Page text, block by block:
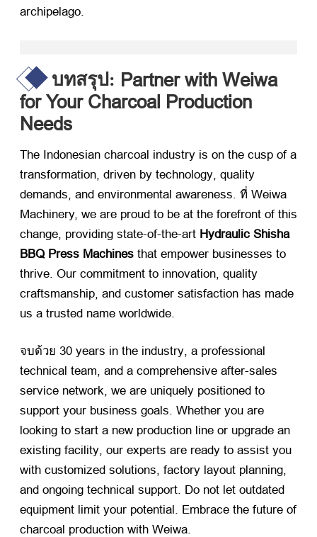
archipelago.
บทสรุป: Partner with Weiwa
for Your Charcoal Production
Needs
The Indonesian charcoal industry is on the cusp of a
transformation driven by technology quality
demands and environmental awareness . ที่ Weiwa
Machinery, we are proud to be at the forefront of this
change providing state-of-the-art Hydraulic Shisha
BBQ Press Machines ​ that empower businesses to
thrive Our commitment to innovation quality
craftsmanship and customer satisfaction has made
us a trusted name worldwide
จบด้วย 30 years in the industry a professional
technical team and a comprehensive after-sales
service network we are uniquely positioned to
support your business goals Whether you are
looking to start a new production line or upgrade an
existing facility our experts are ready to assist you
with customized solutions factory layout planning
and ongoing technical support Do not let outdated
equipment limit your potential
Embrace the future of
charcoal production with Weiwa